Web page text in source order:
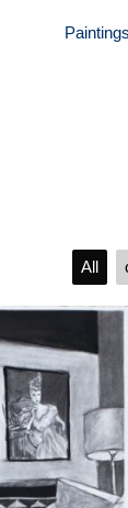
Paintings
All